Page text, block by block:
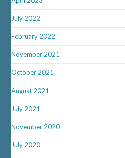
July 2022
February 2022
November 2021
October 2021
August 2021
July 2021
November 2020
July 2020